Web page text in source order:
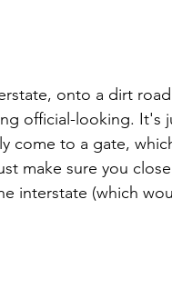
onto a dirt
official-looking.
come to a gate,
make sure you
interstate (which